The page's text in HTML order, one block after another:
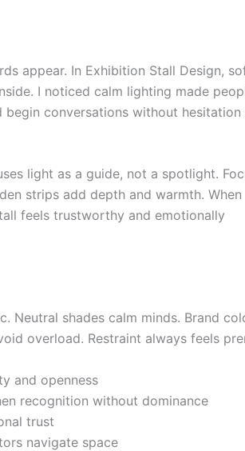
appear. In Exhibition Stall Design,
I noticed calm lighting made
begin conversations without hesitation
light as a guide, not a spotlight.
strips add depth and warmth. When
feels trustworthy and emotionally
Neutral shades calm minds. Brand
overload. Restraint always feels
and openness
recognition without dominance
trust
navigate space